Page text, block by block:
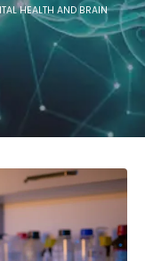
HEALTH AND BRAIN